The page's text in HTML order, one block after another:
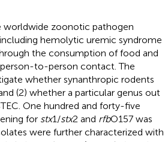
worldwide zoonotic pathogen
hemolytic uremic syndrome
the consumption of food and
to-person contact. The
whether synanthropic rodents
(2) whether a particular genus out
One hundred and forty-five
for stx1/stx2 and rfbO157 was
were further characterized with